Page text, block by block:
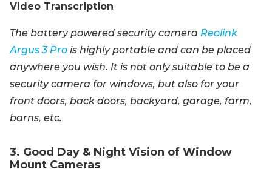
Video Transcription
The battery powered security camera Reolink
Argus 3 Pro is highly portable and can be placed
anywhere you wish. It is not only suitable to be a
security camera for windows, but also for your
front doors, back doors, backyard, garage, farm,
barns, etc.
3. Good Day & Night Vision of Window
Mount Cameras